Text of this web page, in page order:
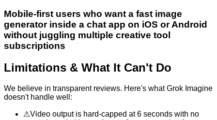
Mobile-first users who want a fast image
generator inside a chat app on iOS or Android
without juggling multiple creative tool
subscriptions
Limitations & What It Can't Do
We believe in transparent reviews. Here's whatGrok Imagine
doesn't handle well:
⚠Video output is hard-capped at 6 seconds with no